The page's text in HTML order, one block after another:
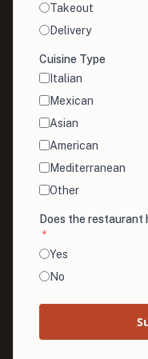
Takeout
Delivery
Cuisine Type
Italian
Mexican
Asian
American
Mediterranean
Other
Does the restaurant
*
Yes
No